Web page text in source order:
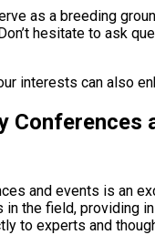
as a breeding
hesitate to ask
interests can also
Conferences
and events is an
the field, providing
to experts and